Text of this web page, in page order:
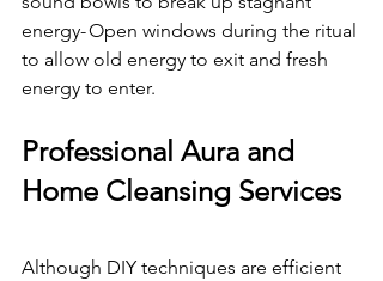
energy- Open windows during the ritual
to allow old energy to exit and fresh
energy to enter.
Professional Aura and
Home Cleansing Services
Although DIY techniques are efficient